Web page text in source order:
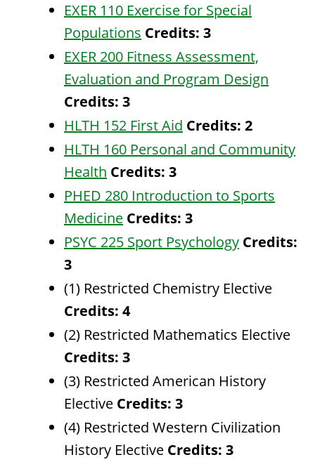
EXER 110 Exercise for Special
Populations Credits: 3
EXER 200 Fitness Assessment,
Evaluation and Program Design
Credits: 3
HLTH 152 First Aid Credits: 2
HLTH 160 Personal and Community
Health Credits: 3
PHED 280 Introduction to Sports
Medicine Credits: 3
PSYC 225 Sport Psychology Credits:
3
(1) Restricted Chemistry Elective
Credits: 4
(2) Restricted Mathematics Elective
Credits: 3
(3) Restricted American History
Elective Credits: 3
(4) Restricted Western Civilization
History Elective Credits: 3